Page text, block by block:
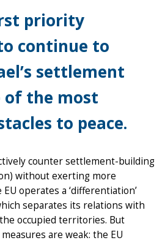
priority
continue to
settlement
of the most
to peace.
counter settlement-building
without exerting more
operates a ‘differentiation’
separates its relations with
occupied territories. But
are weak: the EU